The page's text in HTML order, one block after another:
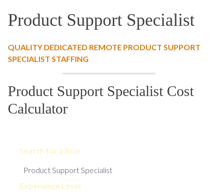
Product Support Specialist
QUALITY DEDICATED REMOTE PRODUCT SUPPORT
SPECIALIST STAFFING
Product Support Specialist Cost
Calculator
Search for a Role
Experience Level